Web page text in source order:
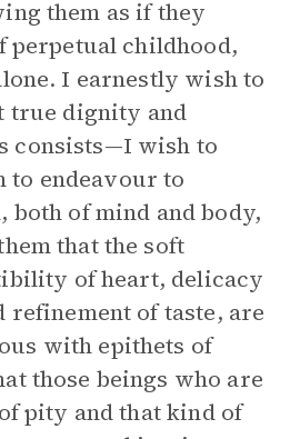
them as if they
perpetual childhood,
I earnestly wish to
true dignity and
consists—I wish to
to endeavour to
both of mind and body,
that the soft
of heart, delicacy
refinement of taste, are
with epithets of
those beings who are
pity and that kind of